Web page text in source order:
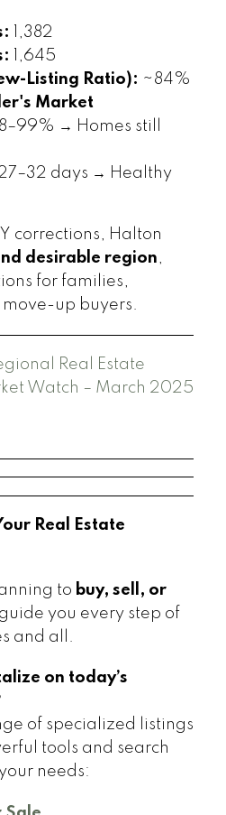
1,382
1,645
Listing Ratio): ~84%
Market
→ Homes still
days → Healthy
corrections, Halton
desirable region,
for families,
up buyers.
Real Estate
Watch – March 2025
Real Estate
to buy, sell, or
guide you every step of
and all.
on today’s
of specialized listings
tools and search
needs: